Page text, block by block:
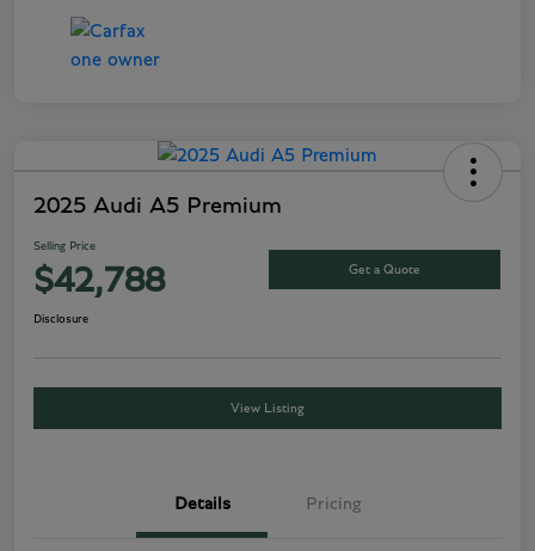
2025 Audi A5 Premium
Selling Price
$42,788 Get a Quote
Disclosure
View Listing
Details Pricing